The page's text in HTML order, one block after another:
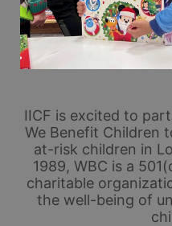
IICF is excited to
We Benefit Children
at-risk children in
1989, WBC is a
charitable
the well-being of